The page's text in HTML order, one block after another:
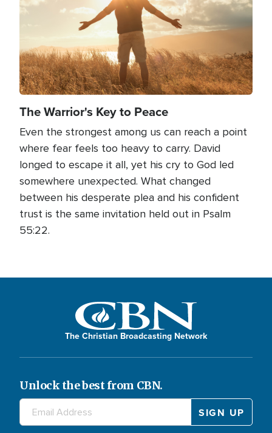
The Warrior's Key to Peace
Even the strongest among us can reach a point
where fear feels too heavy to carry. David
longed to escape it all, yet his cry to God led
somewhere unexpected. What changed
between his desperate plea and his confident
trust is the same invitation held out in Psalm
55:22.
The Christian Broadcasting Network
Unlock the best from CBN.